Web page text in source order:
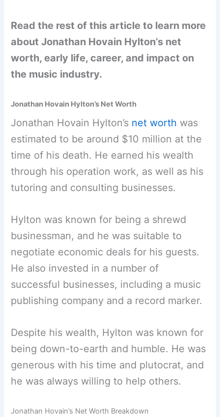
Read the rest of this article to learn more
about Jonathan Hovain Hylton’s net
worth, early life, career, and impact on
the music industry.
Jonathan Hovain Hylton’s Net Worth
Jonathan Hovain Hylton’s net worth was
estimated to be around $10 million at the
time of his death. He earned his wealth
through his operation work, as well as his
tutoring and consulting businesses.
Hylton was known for being a shrewd
businessman, and he was suitable to
negotiate economic deals for his guests.
He also invested in a number of
successful businesses, including a music
publishing company and a record marker.
Despite his wealth, Hylton was known for
being down-to-earth and humble. He was
generous with his time and plutocrat, and
he was always willing to help others.
Jonathan Hovain’s Net Worth Breakdown